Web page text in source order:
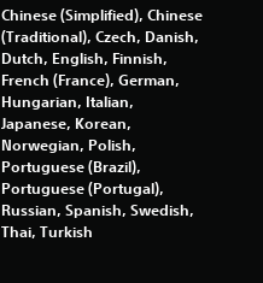
a
t
g
Chinese (Simplified), Chinese
(Traditional), Czech, Danish,
Dutch, English, Finnish,
French (France), German,
Hungarian, Italian,
Japanese, Korean,
Norwegian, Polish,
Portuguese (Brazil),
Portuguese (Portugal),
Russian, Spanish, Swedish,
Thai, Turkish